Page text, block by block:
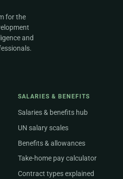
for the
and
SALARIES & BENEFITS
Salaries & benefits hub
UN salary scales
Benefits & allowances
Take-home pay calculator
Contract types explained